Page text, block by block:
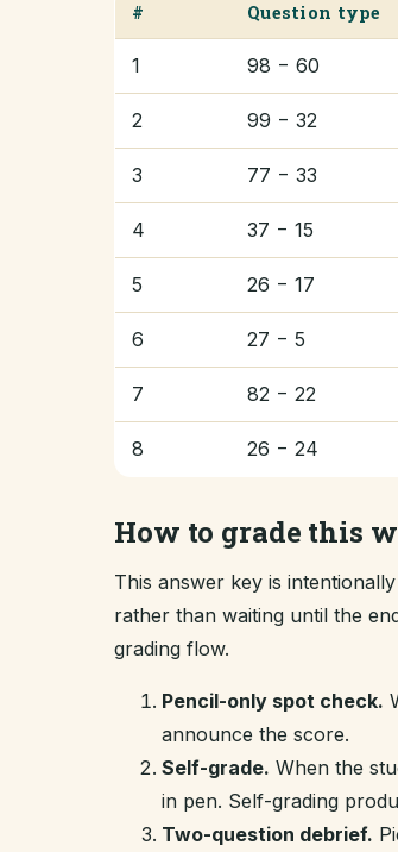
# Question type
1 98 − 60
2 99 − 32
3 77 − 33
4 37 − 15
5 26 − 17
6 27 − 5
7 82 − 22
8 26 − 24
How to grade this
This answer key is
rather than waiting until the
grading flow.
Pencil-only spot check.
announce the score.
Self-grade. When the
in pen. Self-grading
Two-question debrief.